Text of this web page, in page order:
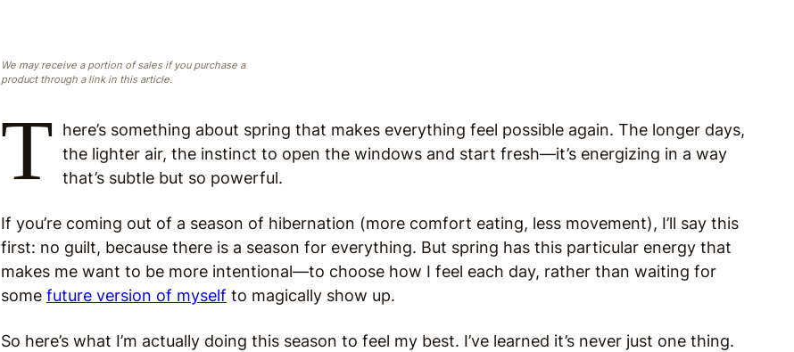
We may receive a portion of sales if you purchase a
product through a link in this article.
T
here’s something about spring that makes everything feel possible again. The longer days,
the lighter air, the instinct to open the windows and start fresh—it’s energizing in a way
that’s subtle but so powerful.
If you’re coming out of a season of hibernation (more comfort eating, less movement), I’ll say this
first: no guilt, because there is a season for everything. But spring has this particular energy that
makes me want to be more intentional—to choose how I feel each day, rather than waiting for
some future version of myself to magically show up.
So here’s what I’m actually doing this season to feel my best. I’ve learned it’s never just one thing.